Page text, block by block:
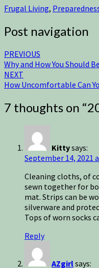
Frugal Living,
Post navigation
PREVIOUS
Why and How You Should
NEXT
How Uncomfortable Can
7 thoughts on “
Kittysays:
September 14, 2021
Cleaning cloths, of
sewn together for
mat. Strips can be
silverware and
Tops of worn socks
Reply
AZgirlsays: